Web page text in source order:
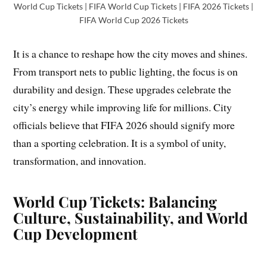
World Cup Tickets | FIFA World Cup Tickets | FIFA 2026 Tickets |
FIFA World Cup 2026 Tickets
It is a chance to reshape how the city moves and shines.
From transport nets to public lighting, the focus is on
durability and design. These upgrades celebrate the
city’s energy while improving life for millions. City
officials believe that FIFA 2026 should signify more
than a sporting celebration. It is a symbol of unity,
transformation, and innovation.
World Cup Tickets: Balancing
Culture, Sustainability, and World
Cup Development